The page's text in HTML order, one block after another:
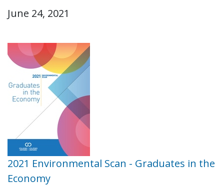
June 24, 2021
2021 Environmental Scan - Graduates in the
Economy